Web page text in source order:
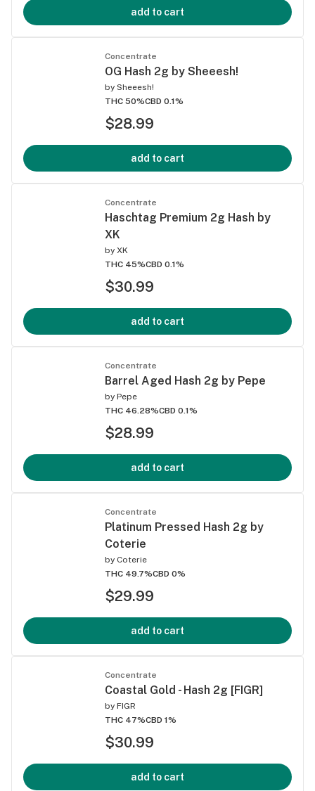
add to cart
Concentrate
OG Hash 2g by Sheeesh!
by Sheeesh!
THC 50%CBD 0.1%
$28.99
add to cart
Concentrate
Haschtag Premium 2g Hash by
XK
by XK
THC 45%CBD 0.1%
$30.99
add to cart
Concentrate
Barrel Aged Hash 2g by Pepe
by Pepe
THC 46.28%CBD 0.1%
$28.99
add to cart
Concentrate
Platinum Pressed Hash 2g by
Coterie
by Coterie
THC 49.7%CBD 0%
$29.99
add to cart
Concentrate
Coastal Gold - Hash 2g [FIGR]
by FIGR
THC 47%CBD 1%
$30.99
add to cart